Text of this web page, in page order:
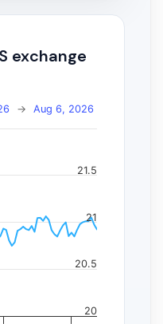
exchange
→ Aug 6, 2026
20
20.5
21
21.5